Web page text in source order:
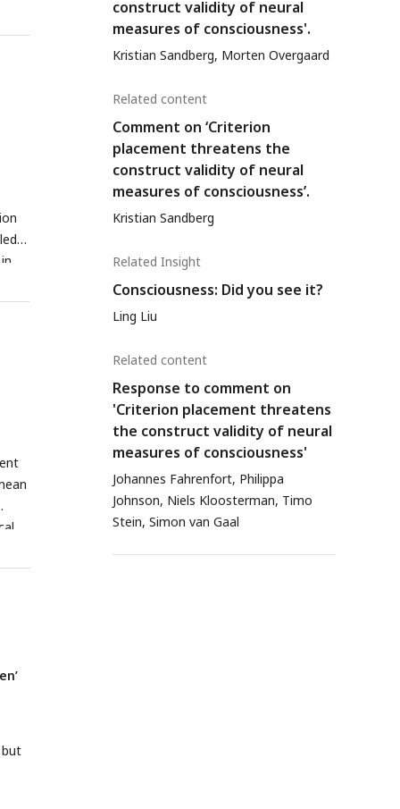
construct validity of neural
measures of consciousness'.
Kristian Sandberg, Morten Overgaard
Related content
Comment on ‘Criterion
placement threatens the
construct validity of neural
measures of consciousness’.
Kristian Sandberg
Related Insight
Consciousness: Did you see it?
Ling Liu
Related content
Response to comment on
'Criterion placement threatens
the construct validity of neural
measures of consciousness'
Johannes Fahrenfort, Philippa
Johnson, Niels Kloosterman, Timo
Stein, Simon van Gaal
but